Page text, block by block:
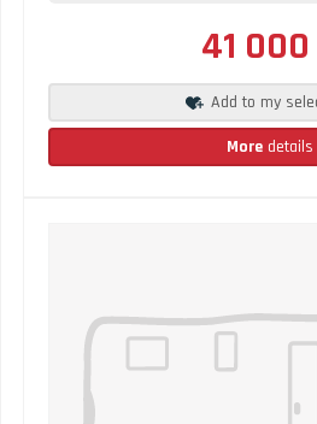
41
Add to my
More details